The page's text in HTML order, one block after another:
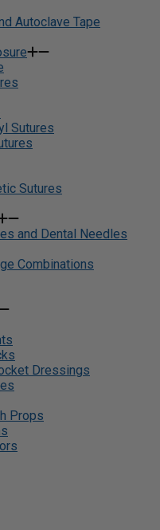
Autoclave Tape
Sutures
Sutures
and Dental Needles
Combinations
Dressings
Props